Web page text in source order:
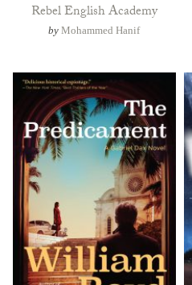
Rebel English Academy
byMohammed Hanif